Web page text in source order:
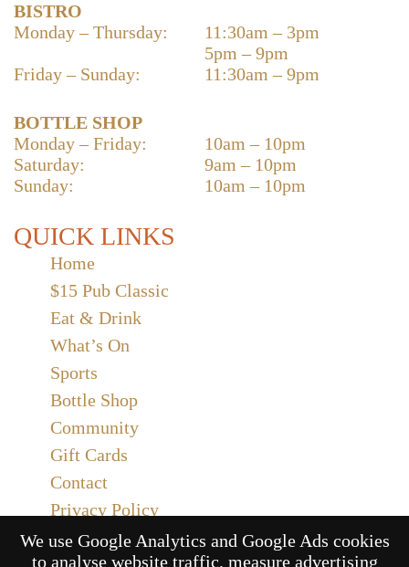
BISTRO
Monday – Thursday:
11:30am – 3pm
5pm – 9pm
Friday – Sunday:
11:30am – 9pm
BOTTLE SHOP
Monday – Friday:
10am – 10pm
Saturday:
9am – 10pm
Sunday:
10am – 10pm
QUICK LINKS
Home
$15 Pub Classic
Eat & Drink
What’s On
Sports
Bottle Shop
Community
Gift Cards
Contact
Privacy Policy
Responsible Service
We use Google Analytics and Google Ads cookies
to analyse website traffic, measure advertising